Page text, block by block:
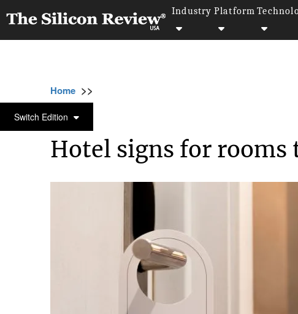
Industry Platform
Switch Edition
Home >>
TRAVEL AND HOSPITALITY
Hotel signs for rooms